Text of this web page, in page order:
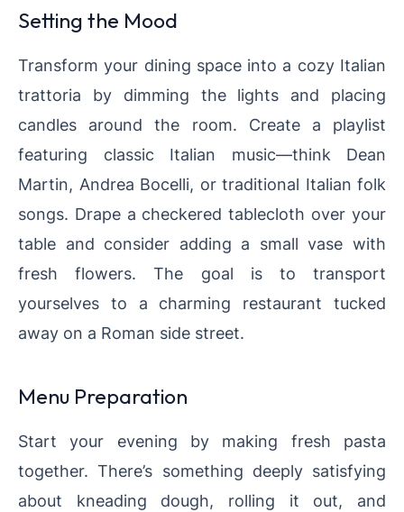
Setting the Mood
Transform your dining space into a cozy Italian
trattoria by dimming the lights and placing
candles around the room. Create a playlist
featuring classic Italian music—think Dean
Martin, Andrea Bocelli, or traditional Italian folk
songs. Drape a checkered tablecloth over your
table and consider adding a small vase with
fresh flowers. The goal is to transport
yourselves to a charming restaurant tucked
away on a Roman side street.
Menu Preparation
Start your evening by making fresh pasta
together. There’s something deeply satisfying
about kneading dough, rolling it out, and